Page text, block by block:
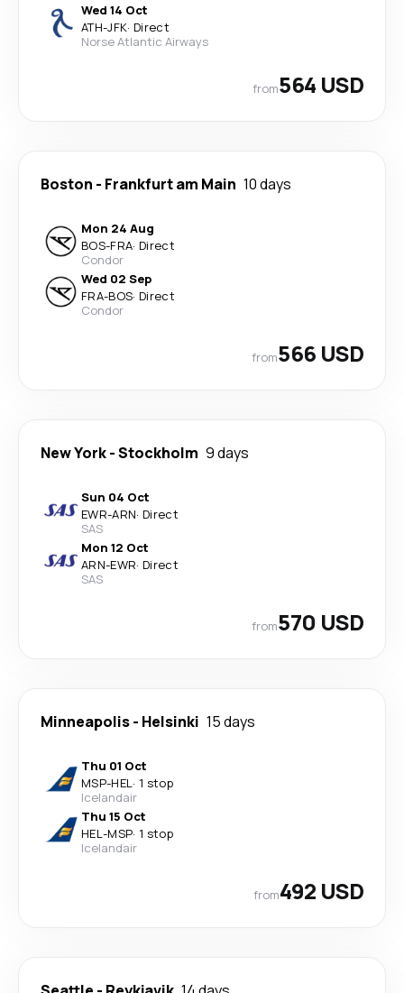
Wed 14 Oct
ATH-JFK· Direct
Norse Atlantic Airways
from564 USD
Boston - Frankfurt am Main 10 days
Mon 24 Aug
BOS-FRA· Direct
Condor
Wed 02 Sep
FRA-BOS· Direct
Condor
from566 USD
New York-Stockholm 9 days
Sun 04 Oct
EWR-ARN· Direct
SAS
Mon 12 Oct
ARN-EWR· Direct
SAS
from570 USD
Minneapolis- Helsinki 15 days
Thu 01 Oct
MSP-HEL· 1 stop
Icelandair
Thu 15 Oct
HEL-MSP· 1 stop
Icelandair
from492 USD